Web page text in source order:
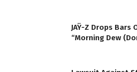
JAŸ-Z Drops Bars
“Morning Dew